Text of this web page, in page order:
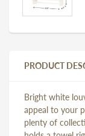
PRODUCT
Bright white
appeal to your
plenty of